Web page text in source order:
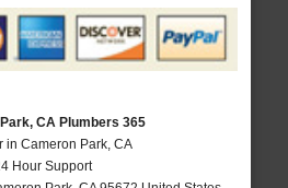
CA Plumbers 365
in Cameron Park, CA
Hour Support